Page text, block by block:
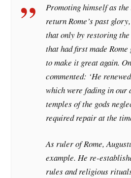
Promoting himself as the
return Rome’s past
that only by restoring
that had first made
to make it great again.
commented: ‘He
which were fading in our
temples of the gods
required repair at the
As ruler of Rome,
example. He re-
rules and religious